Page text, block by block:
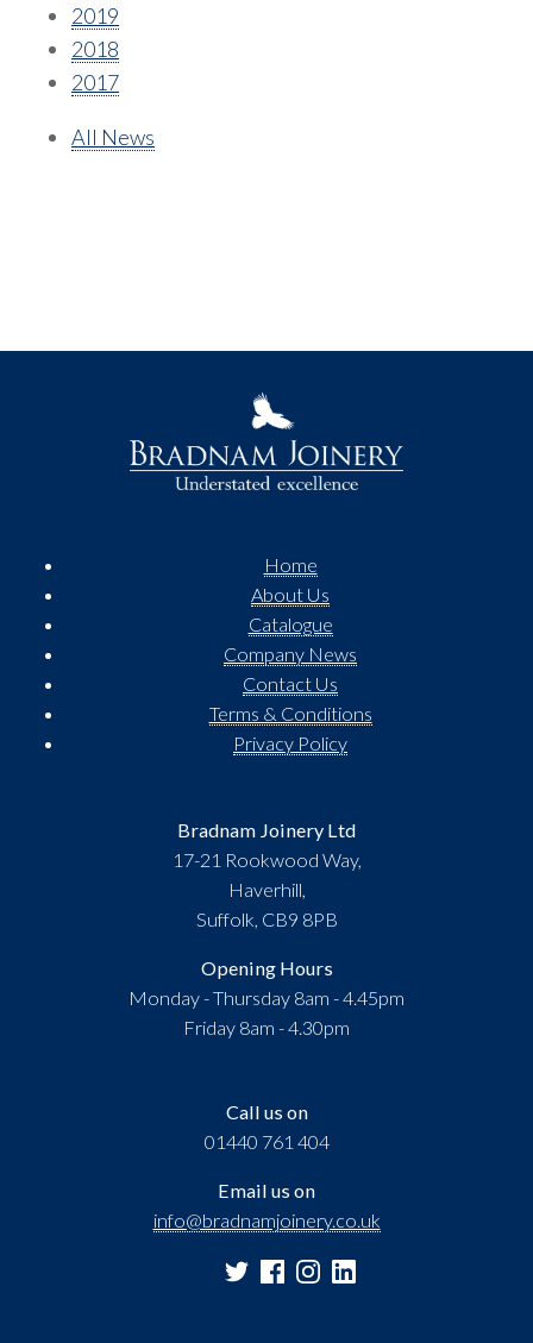
2019
2018
2017
All News
Call us on
01440 761 404
Email us on
info@bradnamjoinery.co.uk
Home
About Us
Catalogue
Company News
Contact Us
Terms & Conditions
Privacy Policy
Bradnam Joinery Ltd
17-21 Rookwood Way,
Haverhill,
Suffolk, CB9 8PB
Opening Hours
Monday - Thursday 8am - 4.45pm
Friday 8am - 4.30pm